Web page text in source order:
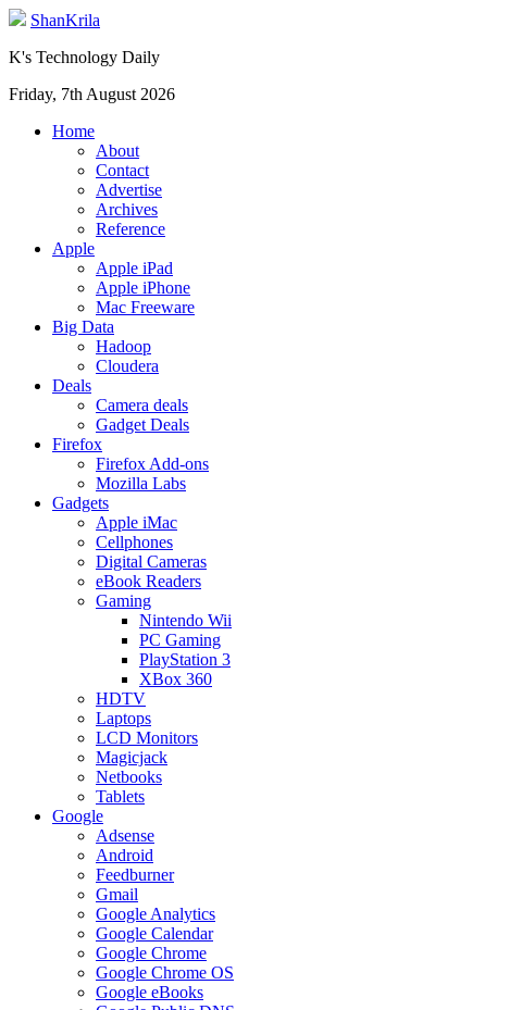
ShanKrila
K's Technology Daily
Friday, 7th August 2026
Home
About
Contact
Advertise
Archives
Reference
Apple
Apple iPad
Apple iPhone
Mac Freeware
Big Data
Hadoop
Cloudera
Deals
Camera deals
Gadget Deals
Firefox
Firefox Add-ons
Mozilla Labs
Gadgets
Apple iMac
Cellphones
Digital Cameras
eBook Readers
Gaming
Nintendo Wii
PC Gaming
PlayStation 3
XBox 360
HDTV
Laptops
LCD Monitors
Magicjack
Netbooks
Tablets
Google
Adsense
Android
Feedburner
Gmail
Google Analytics
Google Calendar
Google Chrome
Google Chrome OS
Google eBooks